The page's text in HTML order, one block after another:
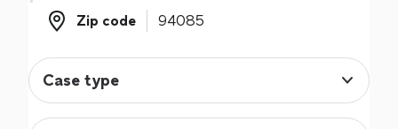
Zip code
Zip code
Case type